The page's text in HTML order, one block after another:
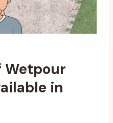
Wetpour
in